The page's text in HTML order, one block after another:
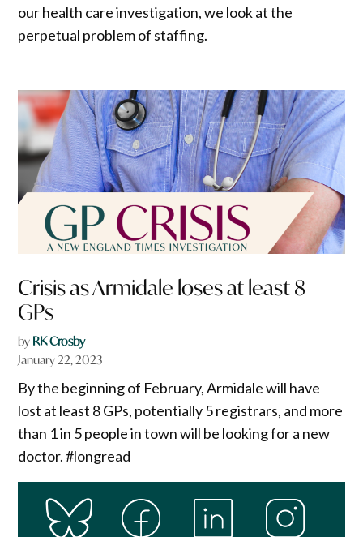
our health care investigation, we look at the
perpetual problem of staffing.
Crisis as Armidale loses at least 8
GPs
by RK Crosby
January 22, 2023
By the beginning of February, Armidale will have
lost at least 8 GPs, potentially 5 registrars, and more
than 1 in 5 people in town will be looking for a new
doctor. #longread